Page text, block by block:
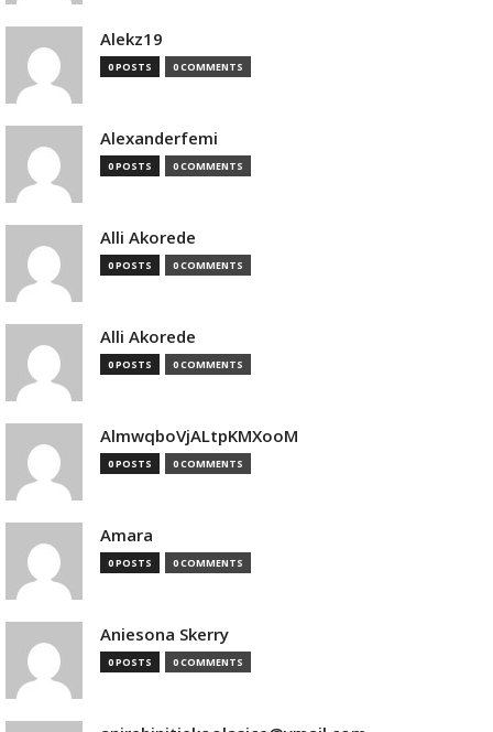
Alekz19
0 POSTS 0 COMMENTS
Alexanderfemi
0 POSTS 0 COMMENTS
Alli Akorede
0 POSTS 0 COMMENTS
Alli Akorede
0 POSTS 0 COMMENTS
AlmwqboVjALtpKMXooM
0 POSTS 0 COMMENTS
Amara
0 POSTS 0 COMMENTS
Aniesona Skerry
0 POSTS 0 COMMENTS